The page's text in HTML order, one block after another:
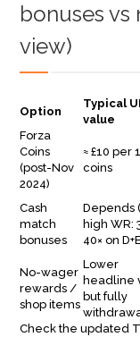
bonuses
view)
Option
Typical
value
Forza
Coins
(post-Nov
2024)
≈ £10 per
coins
Cash
match
bonuses
Depends
high WR:
40× on
No-wager
rewards /
shop items
Lower
headline
but fully
Check the updated